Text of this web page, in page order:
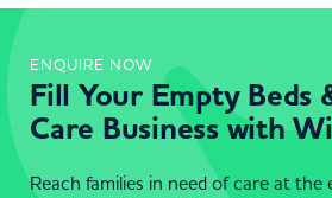
ENQUIRE NOW
Fill Your Empty Beds
Care Business with
Reach families in need of care at